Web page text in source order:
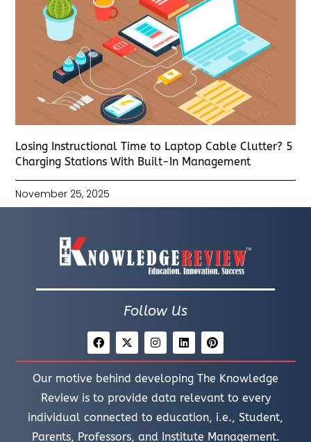
Losing Instructional Time to Laptop Cable Clutter? 5
Charging Stations With Built-In Management
November 25, 2025
Follow Us
Our motive behind developing The Knowledge
Review is to provide data relevant to every
individual connected to education, i.e., Student,
Parents, Professors, and Institute Management.